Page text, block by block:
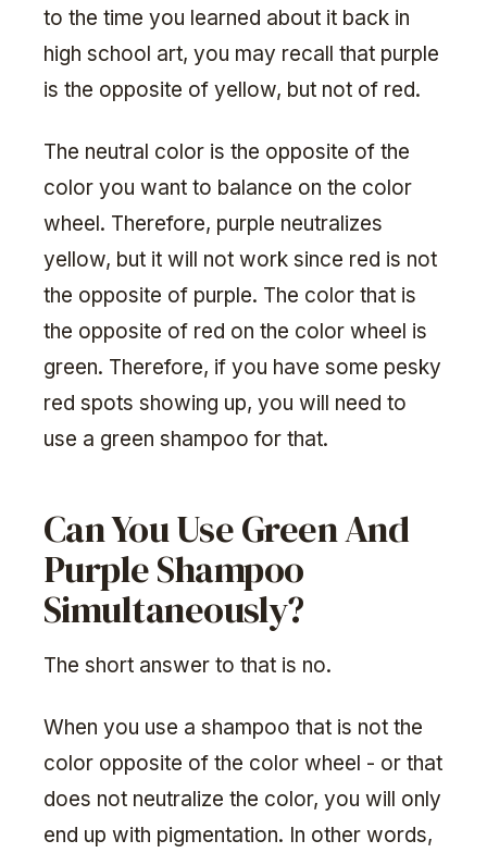
to the time you learned about it back in
high school art, you may recall that purple
is the opposite of yellow, but not of red.
The neutral color is the opposite of the
color you want to balance on the color
wheel. Therefore, purple neutralizes
yellow, but it will not work since red is not
the opposite of purple. The color that is
the opposite of red on the color wheel is
green. Therefore, if you have some pesky
red spots showing up, you will need to
use a green shampoo for that.
Can You Use Green And
Purple Shampoo
Simultaneously?
The short answer to that is no.
When you use a shampoo that is not the
color opposite of the color wheel - or that
does not neutralize the color, you will only
end up with pigmentation. In other words,